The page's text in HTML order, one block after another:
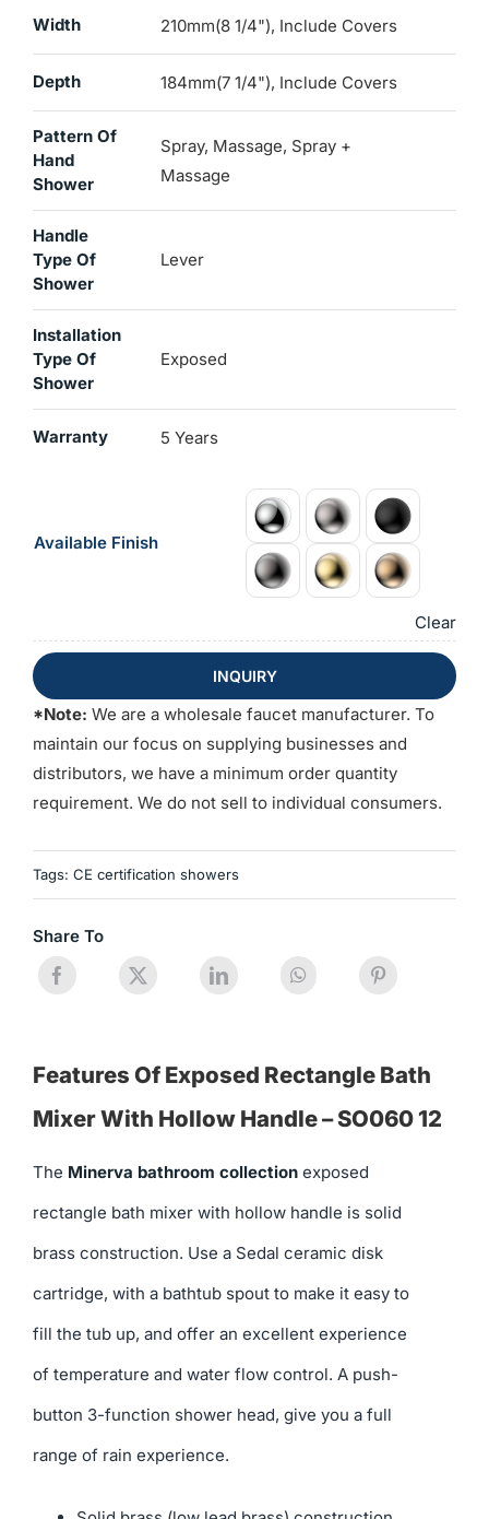
Width 210mm(8 1/4"), Include Covers
Depth 184mm(7 1/4"), Include Covers
Pattern Of
Hand
Shower
Spray, Massage, Spray +
Massage
Handle
Type Of
Shower
Lever
Installation
Type Of
Shower
Exposed
Warranty 5 Years
Available Finish
Clear
INQUIRY
*Note: We are a wholesale faucet manufacturer. To
maintain our focus on supplying businesses and
distributors, we have a minimum order quantity
requirement. We do not sell to individual consumers.
Tags: CE certification showers
Share To
Features Of Exposed Rectangle Bath
Mixer With Hollow Handle – SO060 12
The Minerva bathroom collectionexposed
rectangle bath mixer with hollow handle is solid
brass construction. Use a Sedal ceramic disk
cartridge, with a bathtub spout to make it easy to
fill the tub up, and offer an excellent experience
of temperature and water flow control. A push-
button 3-function shower head, give you a full
range of rain experience.